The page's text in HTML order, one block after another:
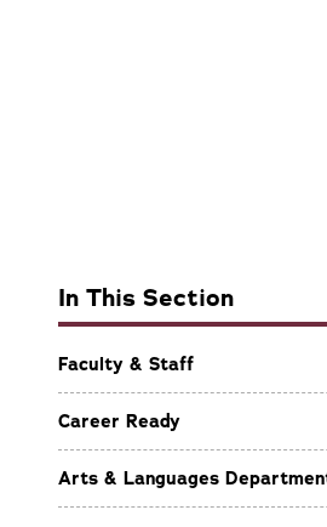
In This Section
Faculty & Staff
Career Ready
Arts & Languages